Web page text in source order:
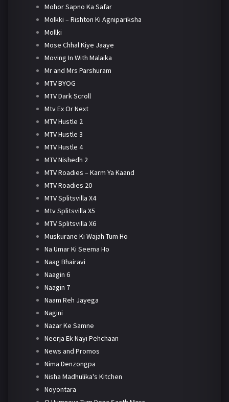
Mohor Sapno Ka Safar
Molkki – Rishton Ki Agnipariksha
Mollki
Mose Chhal Kiye Jaaye
Moving In With Malaika
Mr and Mrs Parshuram
MTV BYOG
MTV Dark Scroll
Mtv Ex Or Next
MTV Hustle 2
MTV Hustle 3
MTV Hustle 4
MTV Nishedh 2
MTV Roadies – Karm Ya Kaand
MTV Roadies 20
MTV Splitsvilla X4
Mtv Splitsvilla X5
MTV Splitsvilla X6
Muskurane Ki Wajah Tum Ho
Na Umar Ki Seema Ho
Naag Bhairavi
Naagin 6
Naagin 7
Naam Reh Jayega
Nagini
Nazar Ke Samne
Neerja Ek Nayi Pehchaan
News and Promos
Nima Denzongpa
Nisha Madhulika's Kitchen
Noyontara